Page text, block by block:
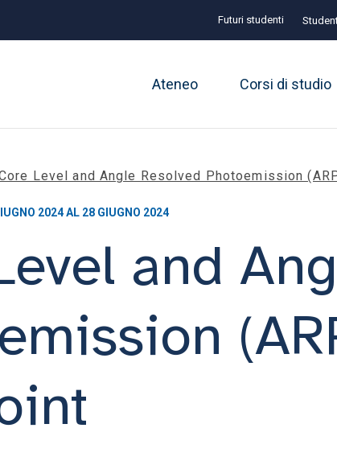
Futuri studenti
Ateneo Corsi di studio
Level and Angle Resolved Photoemission
2024 AL 28 GIUGNO 2024
and